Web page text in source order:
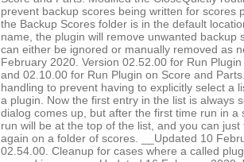
prevent backup scores being written for scores
the Backup Scores folder is in the default
name, the plugin will remove unwanted backup
can either be ignored or manually removed as
February 2020. Version 02.52.00 for Run
and 02.10.00 for Run Plugin on Score and
handling to prevent having to explicitly select a
a plugin. Now the first entry in the list is always
dialog comes up, but after the first time run in a
run will be at the top of the list, and you can
again on a folder of scores. __Updated 10
02.54.00. Cleanup for cases where a called